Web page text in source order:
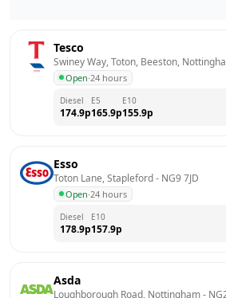
Tesco
Swiney Way, Toton, Beeston,
Open·24 hours
Diesel
174.9p
E5
165.9p
E10
155.9p
Esso
Toton Lane, Stapleford - NG9 7JD
Open·24 hours
Diesel
178.9p
E10
157.9p
Asda
Loughborough Road, Nottingham -